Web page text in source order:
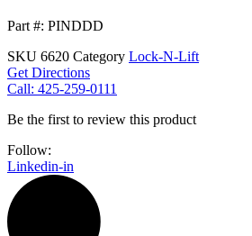
Part #: PINDDD
SKU 6620 Category Lock-N-Lift
Get Directions
Call: 425-259-0111
Be the first to review this product
Follow:
Linkedin-in